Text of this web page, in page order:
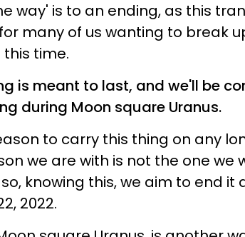
way' is to an ending, as this
many of us wanting to break
time.
is meant to last, and we'll be
during Moon square Uranus.
to carry this thing on any
we are with is not the one we
knowing this, we aim to end it
2022.